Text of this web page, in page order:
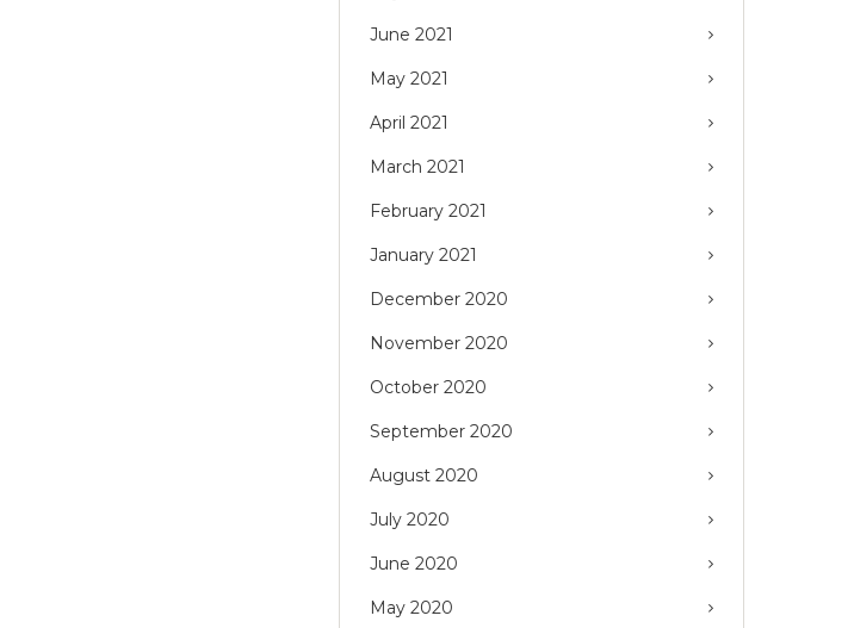
June 2021
May 2021
April 2021
March 2021
February 2021
January 2021
December 2020
November 2020
October 2020
September 2020
August 2020
July 2020
June 2020
May 2020